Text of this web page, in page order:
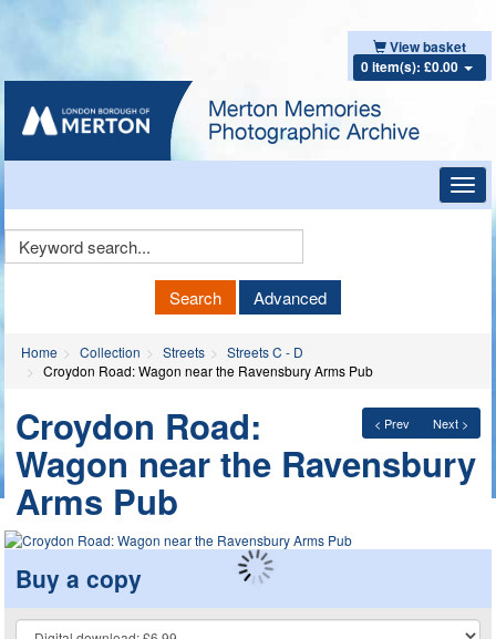
View basket
0 item(s): £0.00
Keyword
Search Advanced
Home Collection Streets
Streets C - D
Croydon Road: Wagon near the Ravensbury Arms Pub
< Prev Next >
Croydon Road:
Wagon near the Ravensbury
Arms Pub
Buy a copy